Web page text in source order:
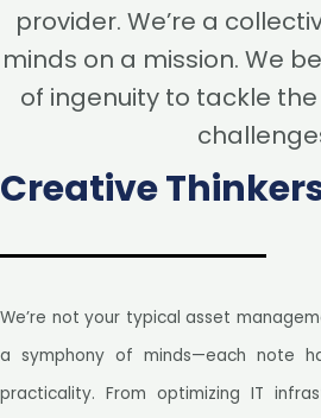
provider. We’re a
minds on a mission. We
of ingenuity to tackle
Creative
We’re not your typical asset
a symphony of minds—each note
practicality. From optimizing IT